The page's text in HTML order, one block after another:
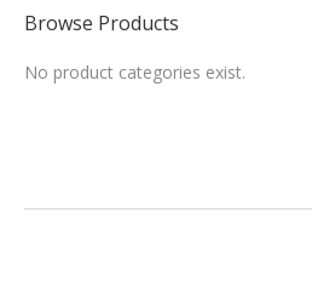
Browse Products
No product categories exist.